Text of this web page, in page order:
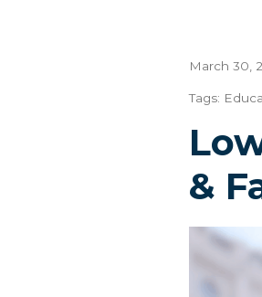
March 30,
Tags:
&